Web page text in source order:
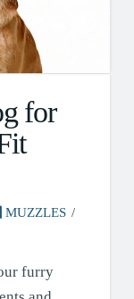
for
MUZZLES
furry